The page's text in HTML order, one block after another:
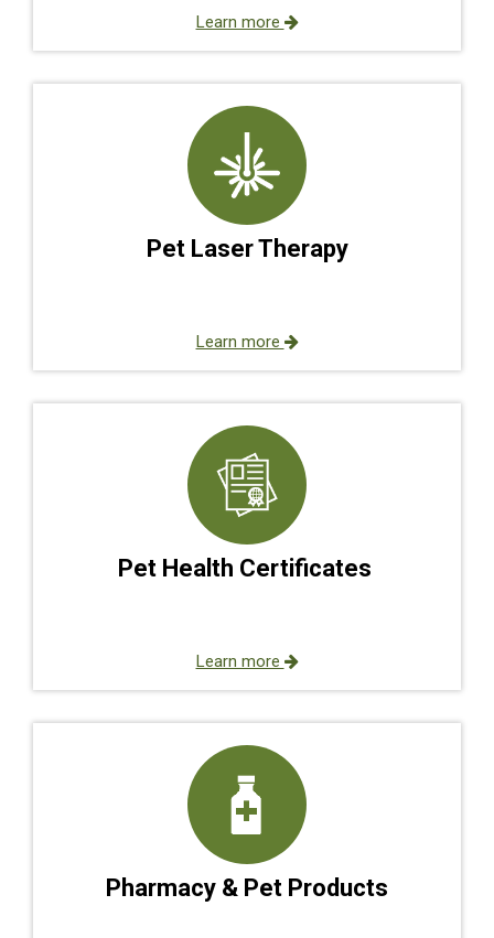
Learn more
Pet Laser Therapy
Learn more
Pet Health Certificates
Learn more
Pharmacy & Pet Products